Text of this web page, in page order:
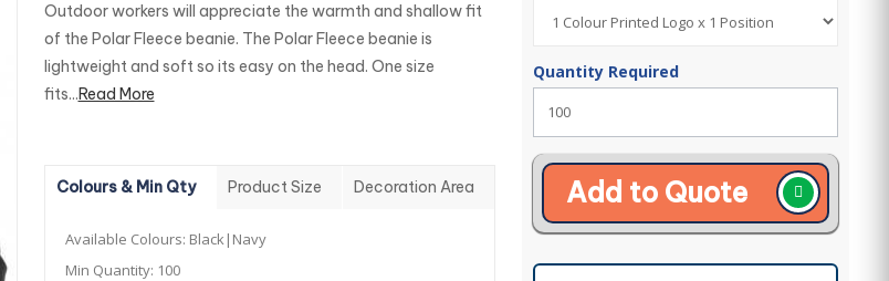
Outdoor workers will appreciate the warmth and shallow fit
of the Polar Fleece beanie. The Polar Fleece beanie is
lightweight and soft so its easy on the head. One size
fits...Read More
Colours & Min Qty Product Size Decoration Area
Available Colours: Black|Navy
Min Quantity: 100
Quantity Required
Add to Quote